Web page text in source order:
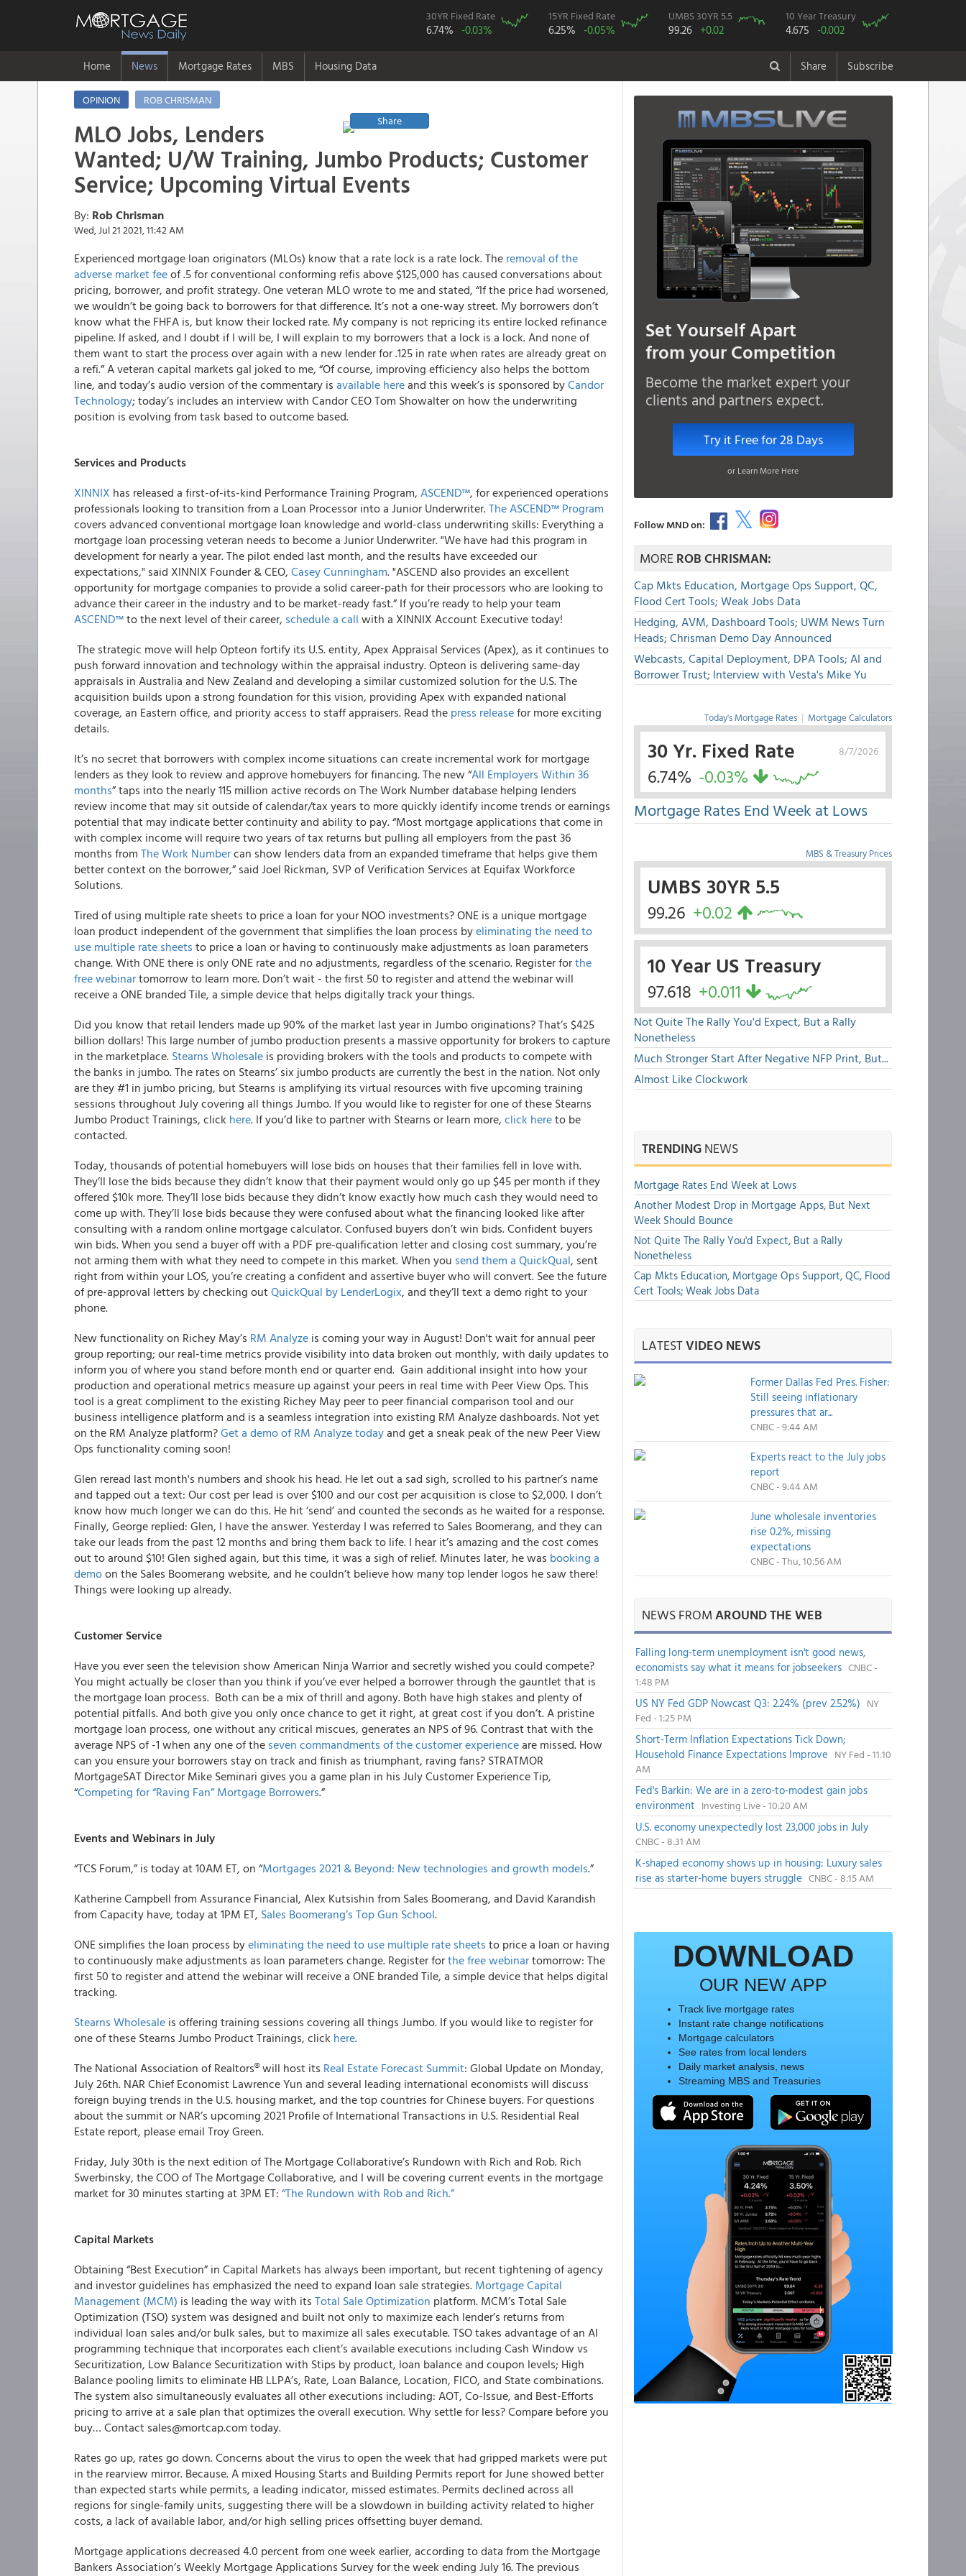
30YR Fixed Rate
6.74% -0.03%
15YR Fixed Rate
6.25% -0.05%
UMBS 30YR 5.5
99.26 +0.02
10 Year Treasury
4.675 -0.002
Home News Mortgage Rates MBS Housing Data Share Subscribe
OPINION
ROB CHRISMAN
Share
MLO Jobs, Lenders
Wanted; U/W Training, Jumbo Products; Customer
Service; Upcoming Virtual Events
By: Rob Chrisman
Wed, Jul 21 2021, 11:42 AM
Experienced mortgage loan originators (MLOs) know that a rate lock is a rate lock. The removal of the
adverse market feeof .5 for conventional conforming refis above $125,000 has caused conversations about
pricing, borrower, and profit strategy. One veteran MLO wrote to me and stated, “If the price had worsened,
we wouldn’t be going back to borrowers for that difference. It’s not a one-way street. My borrowers don’t
know what the FHFA is, but know their locked rate. My company is not repricing its entire locked refinance
pipeline. If asked, and I doubt if I will be, I will explain to my borrowers that a lock is a lock. And none of
them want to start the process over again with a new lender for .125 in rate when rates are already great on
a refi.” A veteran capital markets gal joked to me, “Of course, improving efficiency also helps the bottom
line, and today’s audio version of the commentary is available hereand this week’s is sponsored byCandor
Technology; today’s includes an interview with Candor CEO Tom Showalter on how the underwriting
position is evolving from task based to outcome based.
Services and Products
XINNIX has released a first-of-its-kind Performance Training Program, ASCEND™, for experienced operations
professionals looking to transition from a Loan Processor into a Junior Underwriter.The ASCEND™ Program
covers advanced conventional mortgage loan knowledge and world-class underwriting skills: Everything a
mortgage loan processing veteran needs to become a Junior Underwriter. "We have had this program in
development for nearly a year. The pilot ended last month, and the results have exceeded our
expectations," said XINNIX Founder & CEO, Casey Cunningham. "ASCEND also provides an excellent
opportunity for mortgage companies to provide a solid career-path for their processors who are looking to
advance their career in the industry and to be market-ready fast.” If you’re ready to help your team
ASCEND™to the next level of their career, schedule a call with a XINNIX Account Executive today!
The strategic move will help Opteon fortify its U.S. entity, Apex Appraisal Services (Apex), as it continues to
push forward innovation and technology within the appraisal industry. Opteon is delivering same-day
appraisals in Australia and New Zealand and developing a similar customized solution for the U.S. The
acquisition builds upon a strong foundation for this vision, providing Apex with expanded national
coverage, an Eastern office, and priority access to staff appraisers. Read the press releasefor more exciting
details.
It’s no secret that borrowers with complex income situations can create incremental work for mortgage
lenders as they look to review and approve homebuyers for financing.The new “All Employers Within 36
months” taps into the nearly 115 million active records on The Work Number database helping lenders
review income that may sit outside of calendar/tax years to more quickly identify income trends or earnings
potential that may indicate better continuity and ability to pay. “Most mortgage applications that come in
with complex income will require two years of tax returns but pulling all employers from the past 36
months from The Work Numbercan show lenders data from an expanded timeframe that helps give them
better context on the borrower,” said Joel Rickman, SVP of Verification Services at Equifax Workforce
Solutions.
Tired of using multiple rate sheets to price a loan for your NOO investments?ONE is a unique mortgage
loan product independent of the government that simplifies the loan process byeliminating the need to
use multiple rate sheets to price a loan or having to continuously make adjustments as loan parameters
change.With ONE there is only ONE rate and no adjustments, regardless of the scenario. Register forthe
free webinartomorrow to learn more. Don’t wait - the first 50 to register and attend the webinar will
receive a ONE branded Tile, a simple device that helps digitally track your things.
Did you know that retail lenders made up 90% of the market last year in Jumbo originations? That’s $425
billion dollars! This large number of jumbo production presents a massive opportunity for brokers to capture
in the marketplace. Stearns Wholesale is providing brokers with the tools and products to compete with
the banks in jumbo.The rates on Stearns’ six jumbo products are currently the best in the nation. Not only
are they #1 in jumbo pricing, but Stearns is amplifying its virtual resources with five upcoming training
sessions throughout July covering all things Jumbo. If you would like to register for one of these Stearns
Jumbo Product Trainings, click here. If you’d like to partner with Stearns or learn more, click hereto be
contacted.
Today, thousands of potential homebuyers will lose bids on houses that their families fell in love with.
They’ll lose the bids because they didn’t know that their payment would only go up $45 per month if they
offered $10k more. They’ll lose bids because they didn’t know exactly how much cash they would need to
come up with. They’ll lose bids because they were confused about what the financing looked like after
consulting with a random online mortgage calculator. Confused buyers don’t win bids. Confident buyers
win bids. When you send a buyer off with a PDF pre-qualification letter and closing cost summary, you’re
not arming them with what they need to compete in this market.When you send them a QuickQual, sent
right from within your LOS, you’re creating a confident and assertive buyer who will convert. See the future
of pre-approval letters by checking outQuickQual by LenderLogix, and they’ll text a demo right to your
phone.
New functionality on Richey May’s RM Analyze is coming your way in August! Don't wait for annual peer
group reporting; our real-time metrics provide visibility into data broken out monthly, with daily updates to
inform you of where you stand before month end or quarter end. Gain additional insight into how your
production and operational metrics measure up against your peers in real time with Peer View Ops. This
tool is a great compliment to the existing Richey May peer to peer financial comparison tool and our
business intelligence platform and is a seamless integration into existing RM Analyze dashboards. Not yet
on the RM Analyze platform?Get a demo of RM Analyze todayand get a sneak peak of the new Peer View
Ops functionality coming soon!
Glen reread last month's numbers and shook his head. He let out a sad sigh, scrolled to his partner’s name
and tapped out a text: Our cost per lead is over $100 and our cost per acquisition is close to $2,000. I don’t
know how much longer we can do this. He hit ‘send’ and counted the seconds as he waited for a response.
Finally, George replied: Glen, I have the answer.Yesterday I was referred to Sales Boomerang, and they can
take our leads from the past 12 months and bring them back to life. I hear it’s amazing and the cost comes
out to around $10! Glen sighed again, but this time, it was a sigh of relief. Minutes later, he was booking a
demoon the Sales Boomerang website, and he couldn’t believe how many top lender logos he saw there!
Things were looking up already.
Customer Service
Have you ever seen the television show American Ninja Warrior and secretly wished you could compete?
You might actually be closer than you think if you’ve ever helped a borrower through the gauntlet that is
the mortgage loan process. Both can be a mix of thrill and agony. Both have high stakes and plenty of
potential pitfalls. And both give you only once chance to get it right, at great cost if you don’t. A pristine
mortgage loan process, one without any critical miscues, generates an NPS of 96. Contrast that with the
average NPS of -1 when any one of the seven commandments of the customer experienceare missed. How
can you ensure your borrowers stay on track and finish as triumphant, raving fans? STRATMOR
MortgageSAT Director Mike Seminari gives you a game plan in his July Customer Experience Tip,
“Competing for “Raving Fan” Mortgage Borrowers.”
Events and Webinars in July
“TCS Forum,” is today at 10AM ET, on “Mortgages 2021 & Beyond: New technologies and growth models.”
Katherine Campbell from Assurance Financial, Alex Kutsishin from Sales Boomerang, and David Karandish
from Capacity have, today at 1PM ET, Sales Boomerang’s Top Gun School.
ONE simplifies the loan process byeliminating the need to use multiple rate sheets to price a loan or having
to continuously make adjustments as loan parameters change. Register forthe free webinartomorrow: The
first 50 to register and attend the webinar will receive a ONE branded Tile, a simple device that helps digital
tracking.
Stearns Wholesale is offering training sessions covering all things Jumbo. If you would like to register for
one of these Stearns Jumbo Product Trainings, click here.
The National Association of Realtors®will host its Real Estate Forecast Summit: Global Update on Monday,
July 26th. NAR Chief Economist Lawrence Yun and several leading international economists will discuss
foreign buying trends in the U.S. housing market, and the top countries for Chinese buyers. For questions
about the summit or NAR’s upcoming 2021 Profile of International Transactions in U.S. Residential Real
Estate report, please email Troy Green.
Friday, July 30th is the next edition ofThe Mortgage Collaborative’s Rundown with Rich and Rob. Rich
Swerbinsky, the COO of The Mortgage Collaborative, and I will be covering current events in the mortgage
market for 30 minutes starting at 3PM ET: “The Rundown with Rob and Rich.”
Capital Markets
Obtaining “Best Execution” in Capital Markets has always been important, but recent tightening of agency
and investor guidelines has emphasized the need to expand loan sale strategies. Mortgage Capital
Management (MCM) is leading the way with its Total Sale Optimization platform. MCM’s Total Sale
Optimization (TSO) system was designed and built not only to maximize each lender’s returns from
individual loan sales and/or bulk sales, but to maximizeall sales executable. TSO takes advantage of an AI
programming technique that incorporates each client’s available executions including Cash Window vs
Securitization, Low Balance Securitization with Stips by product, loan balance and coupon levels; High
Balance pooling limits to eliminate HB LLPA’s, Rate, Loan Balance, Location, FICO, and State combinations.
The system also simultaneously evaluates all other executions including: AOT, Co-Issue, and Best-Efforts
pricing to arrive at a sale plan thatoptimizes the overall execution. Why settle for less? Compare before you
buy… Contact sales@mortcap.com today.
Rates go up, rates go down. Concerns about the virus to open the week that had gripped markets were put
in the rearview mirror. Because. A mixed Housing Starts and Building Permits report for June showed better
than expected starts while permits, a leading indicator, missed estimates. Permits declined across all
regions for single-family units, suggesting there will be a slowdown in building activity related to higher
costs, a lack of available labor, and/or high selling prices offsetting buyer demand.
Mortgage applications decreased 4.0 percent from one week earlier, according to data from the Mortgage
Bankers Association’s Weekly Mortgage Applications Survey for the week ending July 16. The previous
Set Yourself Apart
from your Competition
Become the market expert your
clients and partners expect.
Try it Free for 28 Days
or Learn More Here
Follow MND on:
MOREROB CHRISMAN:
Cap Mkts Education, Mortgage Ops Support, QC,
Flood Cert Tools; Weak Jobs Data
Hedging, AVM, Dashboard Tools; UWM News Turn
Heads; Chrisman Demo Day Announced
Webcasts, Capital Deployment, DPA Tools; AI and
Borrower Trust; Interview with Vesta's Mike Yu
Today's Mortgage Rates | Mortgage Calculators
8/7/2026
30 Yr. Fixed Rate
6.74% -0.03%
Mortgage Rates End Week at Lows
MBS & Treasury Prices
UMBS 30YR 5.5
99.26 +0.02
10 Year US Treasury
97.618 +0.011
Not Quite The Rally You'd Expect, But a Rally
Nonetheless
Much Stronger Start After Negative NFP Print, But...
Almost Like Clockwork
TRENDINGNEWS
Mortgage Rates End Week at Lows
Another Modest Drop in Mortgage Apps, But Next
Week Should Bounce
Not Quite The Rally You'd Expect, But a Rally
Nonetheless
Cap Mkts Education, Mortgage Ops Support, QC, Flood
Cert Tools; Weak Jobs Data
LATESTVIDEO NEWS
Former Dallas Fed Pres. Fisher:
Still seeing inflationary
pressures that ar...
CNBC - 9:44 AM
Experts react to the July jobs
report
CNBC - 9:44 AM
June wholesale inventories
rise 0.2%, missing
expectations
CNBC - Thu, 10:56 AM
NEWS FROMAROUND THE WEB
Falling long-term unemployment isn't good news,
economists say what it means for jobseekers CNBC -
1:48 PM
US NY Fed GDP Nowcast Q3: 2.24% (prev 2.52%) NY
Fed - 1:25 PM
Short-Term Inflation Expectations Tick Down;
Household Finance Expectations Improve NY Fed - 11:10
AM
Fed's Barkin: We are in a zero-to-modest gain jobs
environment Investing Live - 10:20 AM
U.S. economy unexpectedly lost 23,000 jobs in July
CNBC - 8:31 AM
K-shaped economy shows up in housing: Luxury sales
rise as starter-home buyers struggle CNBC - 8:15 AM
DOWNLOAD
OUR NEW APP
Track live mortgage rates
Instant rate change notifications
Mortgage calculators
See rates from local lenders
Daily market analysis, news
Streaming MBS and Treasuries